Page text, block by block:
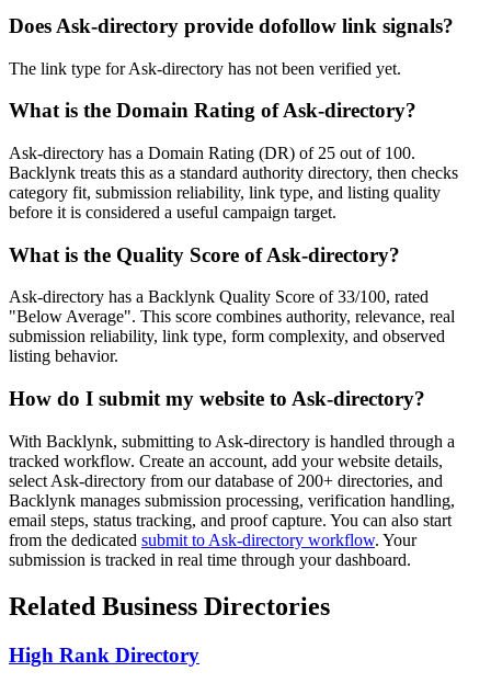
Does Ask-directory provide dofollow link signals?
The link type for Ask-directory has not been verified yet.
What is the Domain Rating ofAsk-directory?
Ask-directory has a Domain Rating (DR) of 25 out of 100.
Backlynk treats this as a standard authority directory, then checks
category fit, submission reliability, link type, and listing quality
before it is considered a useful campaign target.
What is the Quality Score ofAsk-directory?
Ask-directory has a Backlynk Quality Score of 33/100, rated
"Below Average". This score combines authority, relevance, real
submission reliability, link type, form complexity, and observed
listing behavior.
How do I submit my website to Ask-directory?
With Backlynk, submitting to Ask-directory is handled through a
tracked workflow. Create an account, add your website details,
select Ask-directory from our database of 200+ directories, and
Backlynk manages submission processing, verification handling,
email steps, status tracking, and proof capture. You can also start
from the dedicated submit to Ask-directory workflow. Your
submission is tracked in real time through your dashboard.
Related Business Directories
High Rank Directory